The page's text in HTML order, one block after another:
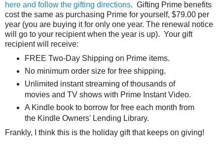
here and follow the gifting directions. Gifting Prime benefits
cost the same as purchasing Prime for yourself, $79.00 per
year (you are buying it for only one year. The renewal notice
will go to your recipient when the year is up). Your gift
recipient will receive:
FREE Two-Day Shipping on Prime items.
No minimum order size for free shipping.
Unlimited instant streaming of thousands of
movies and TV shows with Prime Instant Video.
A Kindle book to borrow for free each month from
the Kindle Owners' Lending Library.
Frankly, I think this is the holiday gift that keeps on giving!